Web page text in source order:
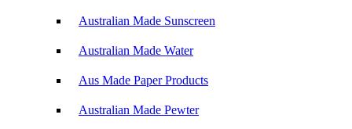
Australian Made Sunscreen
Australian Made Water
Aus Made Paper Products
Australian Made Pewter